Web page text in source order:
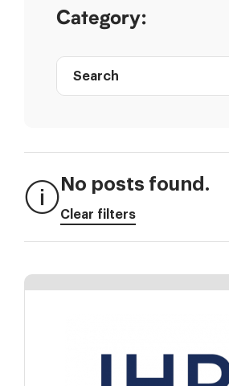
ResultsCategory:
No posts found.
Clear filters